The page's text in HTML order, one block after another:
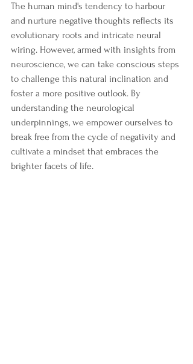
The human mind's tendency to harbour
and nurture negative thoughts reflects its
evolutionary roots and intricate neural
wiring. However, armed with insights from
neuroscience, we can take conscious steps
to challenge this natural inclination and
foster a more positive outlook. By
understanding the neurological
underpinnings, we empower ourselves to
break free from the cycle of negativity and
cultivate a mindset that embraces the
brighter facets of life.